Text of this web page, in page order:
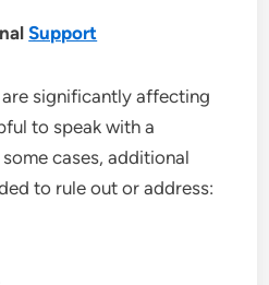
Support
are significantly affecting
to speak with a
cases, additional
to rule out or address: